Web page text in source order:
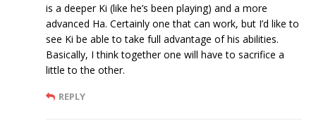
is a deeper Ki (like he’s been playing) and a more
advanced Ha. Certainly one that can work, but I’d like to
see Ki be able to take full advantage of his abilities.
Basically, I think together one will have to sacrifice a
little to the other.
REPLY